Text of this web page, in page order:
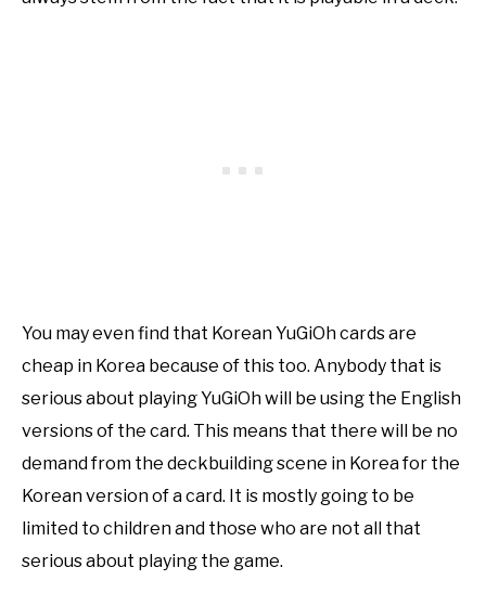
You may even find that Korean YuGiOh cards are
cheap in Korea because of this too. Anybody that is
serious about playing YuGiOh will be using the English
versions of the card. This means that there will be no
demand from the deckbuilding scene in Korea for the
Korean version of a card. It is mostly going to be
limited to children and those who are not all that
serious about playing the game.